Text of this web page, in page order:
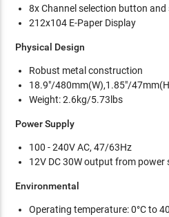
8x Channel selection button and
212x104 E-Paper Display
Physical Design
Robust metal construction
18.9"/480mm(W),1.85"/
Weight: 2.6kg/5.73lbs
Power Supply
100 - 240V AC, 47/63Hz
12V DC 30W output from power
Environmental
Operating temperature: 0°C to